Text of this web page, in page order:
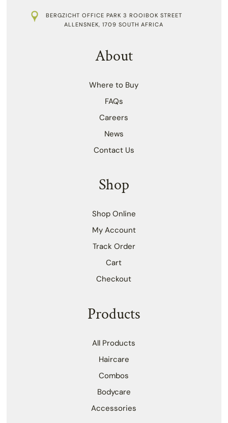
BERGZICHT OFFICE PARK 3 ROOIBOK STREET
ALLENSNEK, 1709 SOUTH AFRICA
About
Where to Buy
FAQs
Careers
News
Contact Us
Shop
Shop Online
My Account
Track Order
Cart
Checkout
Products
All Products
Haircare
Combos
Bodycare
Accessories